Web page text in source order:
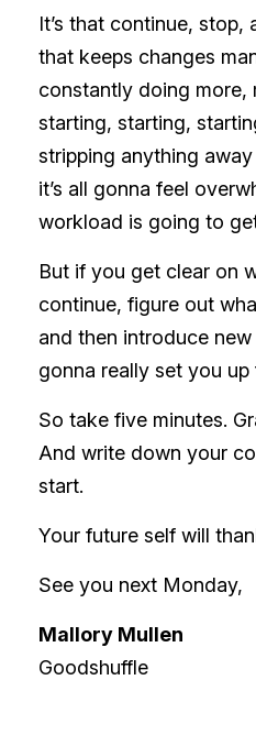
It’s that continue, stop,
that keeps changes
constantly doing more,
starting, starting,
stripping anything
it’s all gonna feel
workload is going to
But if you get clear on
continue, figure out
and then introduce new
gonna really set you up
So take five minutes.
And write down your
start.
Your future self will
See you next Monday,
Mallory Mullen
Goodshuffle